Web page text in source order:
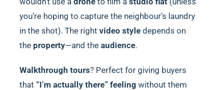
you’re hoping to capture the neighbour’s laundry
in the shot). The right video style depends on
the property—and the audience.
Walkthrough tours? Perfect for giving buyers
that “I’m actually there” feeling without them